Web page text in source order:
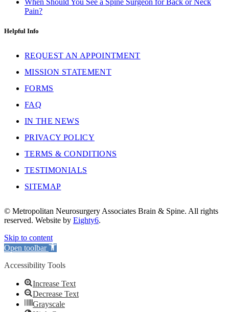
When Should You See a Spine Surgeon for Back or Neck
Pain?
Helpful Info
REQUEST AN APPOINTMENT
MISSION STATEMENT
FORMS
FAQ
IN THE NEWS
PRIVACY POLICY
TERMS & CONDITIONS
TESTIMONIALS
SITEMAP
© Metropolitan Neurosurgery Associates Brain & Spine. All rights
reserved. Website by Eighty6.
Skip to content
Open toolbar
Accessibility Tools
Increase Text
Decrease Text
Grayscale